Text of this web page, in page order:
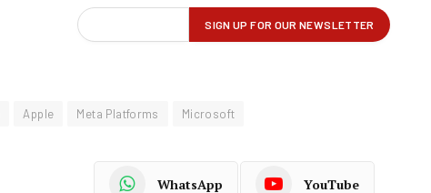
Apple Meta Platforms Microsoft
WhatsApp YouTube